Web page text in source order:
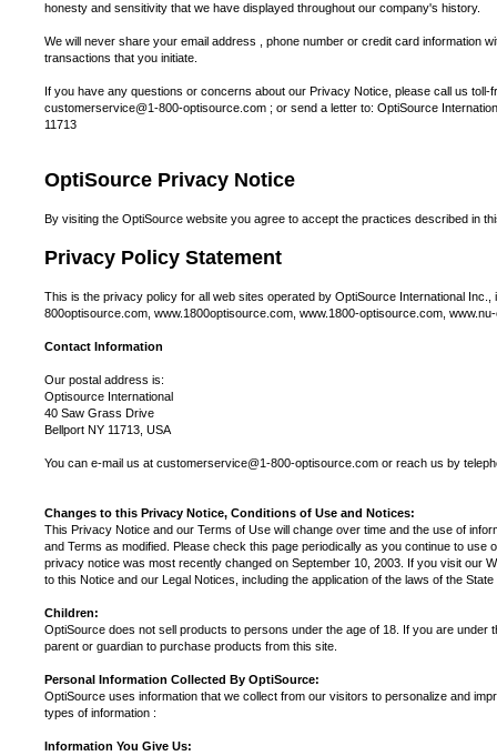
honesty and sensitivity that we have displayed throughout our company's history.
We will never share your email address , phone number or credit card information
transactions that you initiate.
If you have any questions or concerns about our Privacy Notice, please call us
customerservice@1-800-optisource.com ; or send a letter to: OptiSource
11713
OptiSource Privacy Notice
By visiting the OptiSource website you agree to accept the practices described in
Privacy Policy Statement
This is the privacy policy for all web sites operated by OptiSource International
800optisource.com, www.1800optisource.com, www.1800-optisource.com,
Contact Information
Our postal address is:
Optisource International
40 Saw Grass Drive
Bellport NY 11713, USA
You can e-mail us at customerservice@1-800-optisource.com or reach us by
Changes to this Privacy Notice, Conditions of Use and Notices:
This Privacy Notice and our Terms of Use will change over time and the use of
and Terms as modified. Please check this page periodically as you continue to use
privacy notice was most recently changed on September 10, 2003. If you visit our
to this Notice and our Legal Notices, including the application of the laws of the
Children:
OptiSource does not sell products to persons under the age of 18. If you are
parent or guardian to purchase products from this site.
Personal Information Collected By OptiSource:
OptiSource uses information that we collect from our visitors to personalize and
types of information :
Information You Give Us: